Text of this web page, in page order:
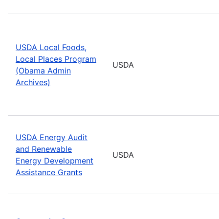
USDA Local Foods,
Local Places Program
(Obama Admin
Archives)
USDA
USDA Energy Audit
and Renewable
Energy Development
Assistance Grants
USDA